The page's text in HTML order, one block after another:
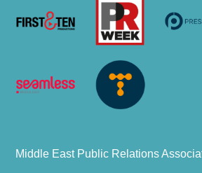
Middle East Public Relations